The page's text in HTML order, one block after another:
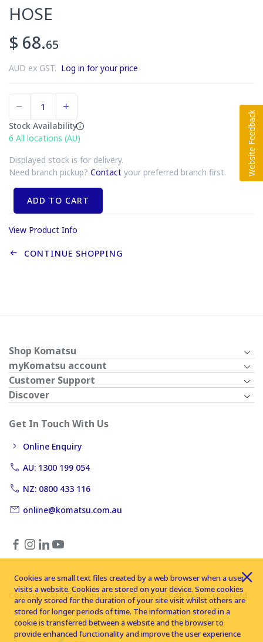
HOSE
$ 68.65
AUD ex GST. Log in for your price
Stock Availability
6 All locations (AU)
Displayed stock is for delivery.
Need branch pickup? Contact your preferred branch first.
ADD TO CART
View Product Info
CONTINUE SHOPPING
Shop Komatsu
myKomatsu account
Customer Support
Discover
Get In Touch With Us
Online Enquiry
AU: 1300 199 054
NZ: 0800 433 116
online@komatsu.com.au
Copyright © 2026 Komatsu Australia Ltd. All rights reserved
Cookies are small text files created by a web browser when a user
visits a website. Cookies are stored on your device. Some cookies
are only stored for the duration of your site visit whilst others are
stored for longer periods of time. The information stored in a
cookie is transferred between a website and the browser to
provide enhanced functionality and improve the user experience